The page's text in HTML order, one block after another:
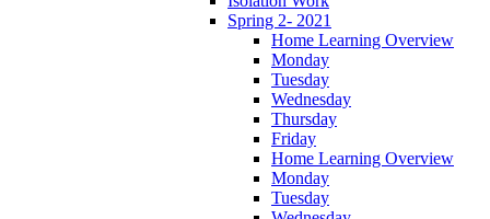
Spring 2- 2021
Home Learning Overview
Monday
Tuesday
Wednesday
Thursday
Friday
Home Learning Overview
Monday
Tuesday